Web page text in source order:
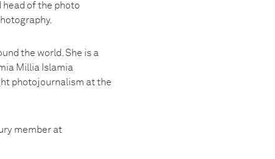
head of the photo
the world. She is a
Millia Islamia
photojournalism at the
member at